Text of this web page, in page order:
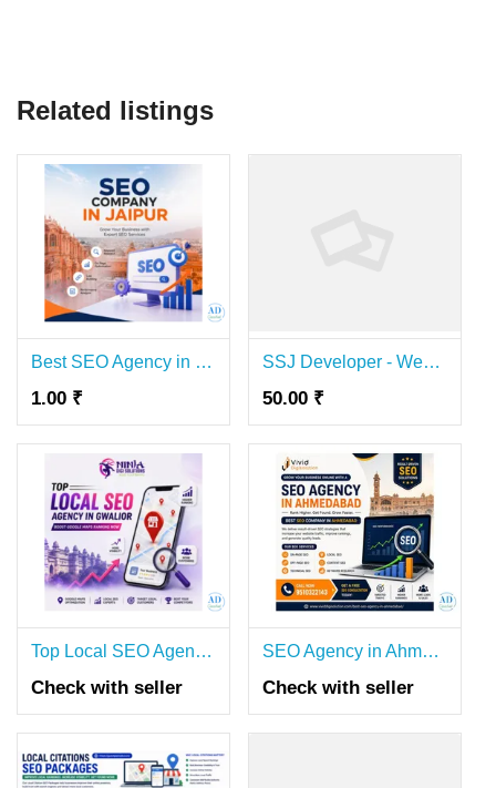
Related listings
Best SEO Agency in Jaipur – Top Search Engine Optimization Services
1.00 ₹
SSJ Developer - Website Development & SEO Agency
50.00 ₹
Top Local SEO Agency in Gwalior | Boost Google Maps Ranking Now
Check with seller
SEO Agency in Ahmedabad | Best SEO Company for Business Growth
Check with seller